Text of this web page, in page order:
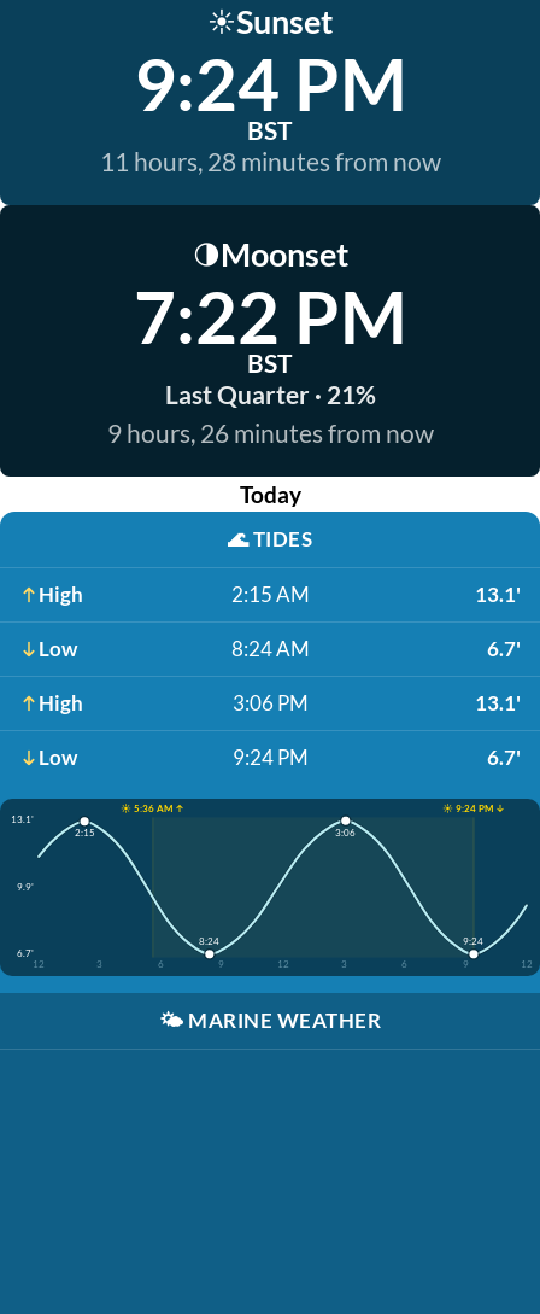
☀️Sunset
9:24 PM
BST
11 hours, 28 minutes from now
🌗Moonset
7:22 PM
BST
Last Quarter · 21%
9 hours, 26 minutes from now
Today
🌊TIDES
High 2:15 AM 13.1'
Low 8:24 AM 6.7'
High 3:06 PM 13.1'
Low 9:24 PM 6.7'
☀️ 5:36 AM ↑
☀️ 9:24 PM ↓
13.1'
9.9'
6.7'
12
3 6 9 12 3 6 9 12
2:15
8:24
3:06
9:24
🌤️ MARINE WEATHER